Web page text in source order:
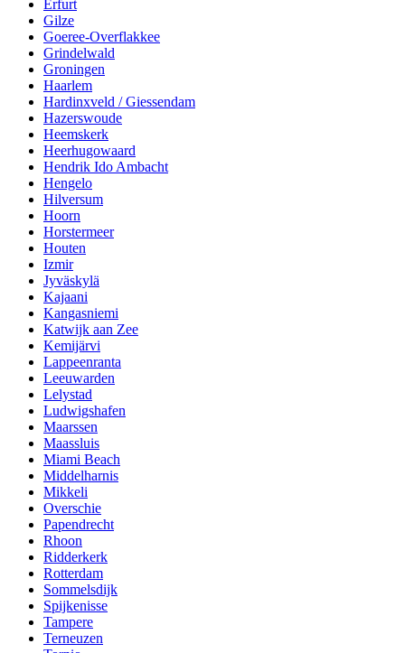
Erfurt
Gilze
Goeree-Overflakkee
Grindelwald
Groningen
Haarlem
Hardinxveld / Giessendam
Hazerswoude
Heemskerk
Heerhugowaard
Hendrik Ido Ambacht
Hengelo
Hilversum
Hoorn
Horstermeer
Houten
Izmir
Jyväskylä
Kajaani
Kangasniemi
Katwijk aan Zee
Kemijärvi
Lappeenranta
Leeuwarden
Lelystad
Ludwigshafen
Maarssen
Maassluis
Miami Beach
Middelharnis
Mikkeli
Overschie
Papendrecht
Rhoon
Ridderkerk
Rotterdam
Sommelsdijk
Spijkenisse
Tampere
Terneuzen